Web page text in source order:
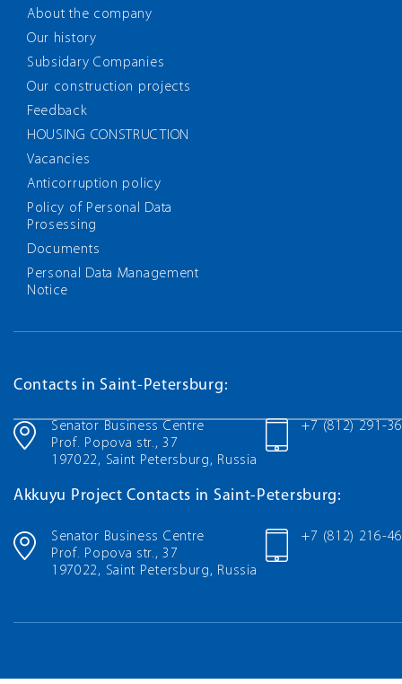
About the company
Our history
Subsidary Companies
Our construction projects
Feedback
HOUSING CONSTRUCTION
Vacancies
Anticorruption policy
Policy of Personal Data
Prosessing
Documents
Personal Data Management
Notice
Contacts in Saint-Petersburg:
Senator Business Centre
Prof. Popova str., 37
197022, Saint Petersburg, Russia
+7 (812) 291-
Akkuyu Project Contacts in Saint-Petersburg:
Senator Business Centre
Prof. Popova str., 37
197022, Saint Petersburg, Russia
+7 (812) 216-